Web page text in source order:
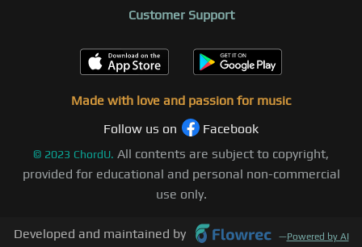
Customer Support
Made with love and passion for music
Follow us on
Facebook
© 2023 ChordU. All contents are subject to copyright,
provided for educational and personal non-commercial
use only.
Developed and maintained by —Powered by AI